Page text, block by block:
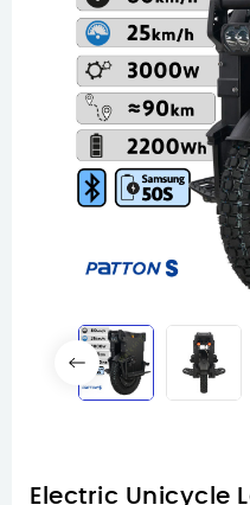
Electric Unicycle